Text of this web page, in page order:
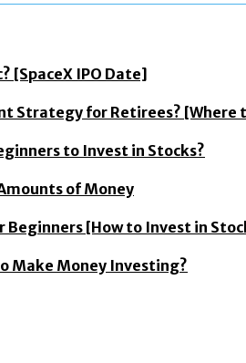
[SpaceX IPO Date]
Strategy for Retirees?
to Invest in Stocks?
of Money
[How to Invest in
Make Money Investing?